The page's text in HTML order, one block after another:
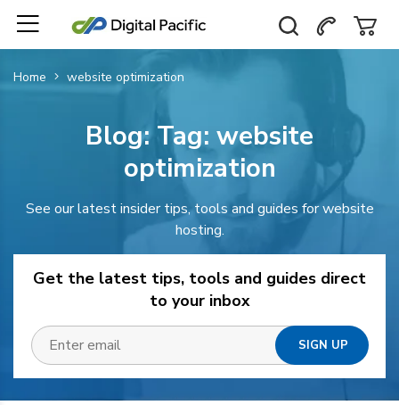
Home website optimization
Blog: Tag: website
optimization
See our latest insider tips, tools and guides for website
hosting.
Get the latest tips, tools and guides direct
to your inbox